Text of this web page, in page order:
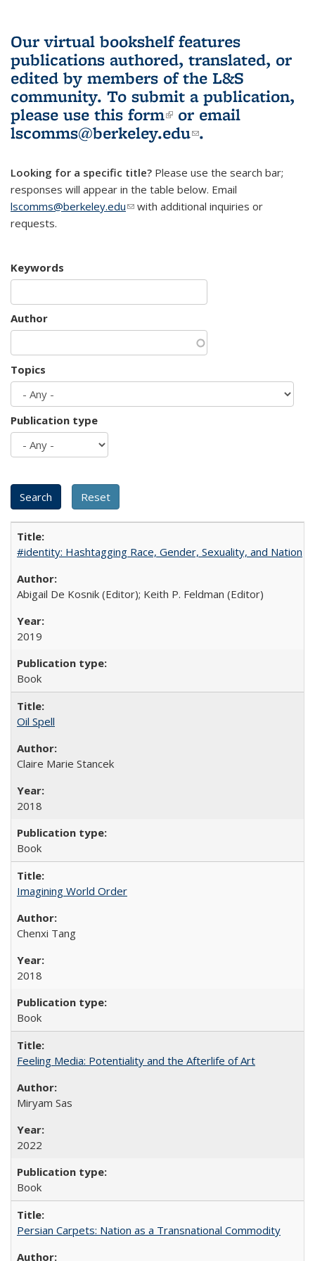
Our virtual bookshelf features
publications authored, translated, or
edited by members of the L&S
community. To submit a publication,
please use this form(link is external)
or email
lscomms@berkeley.edu(link sends e-
.
Looking for a specific title? Please use the search bar;
responses will appear in the table below. Email
lscomms@berkeley.edu(link sends e-mail)
with additional inquiries or
requests.
Keywords
Author
Topics
Publication type
#identity: Hashtagging Race, Gender, Sexuality, and Nation
Abigail De Kosnik (Editor); Keith P. Feldman (Editor)
2019
Book
Oil Spell
Claire Marie Stancek
2018
Book
Imagining World Order
Chenxi Tang
2018
Book
Feeling Media: Potentiality and the Afterlife of Art
​​Miryam Sas
2022
Book
Persian Carpets: Nation as a Transnational Commodity